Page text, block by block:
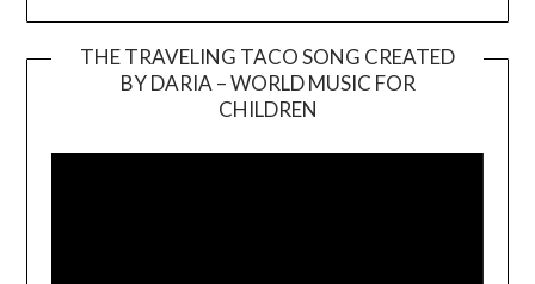
THE TRAVELING TACO SONG CREATED
BY DARIA – WORLD MUSIC FOR
CHILDREN